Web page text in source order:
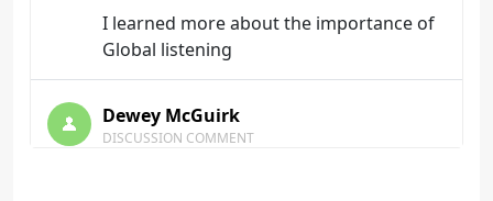
I learned more about the importance of
Global listening
Dewey McGuirk
DISCUSSION COMMENT